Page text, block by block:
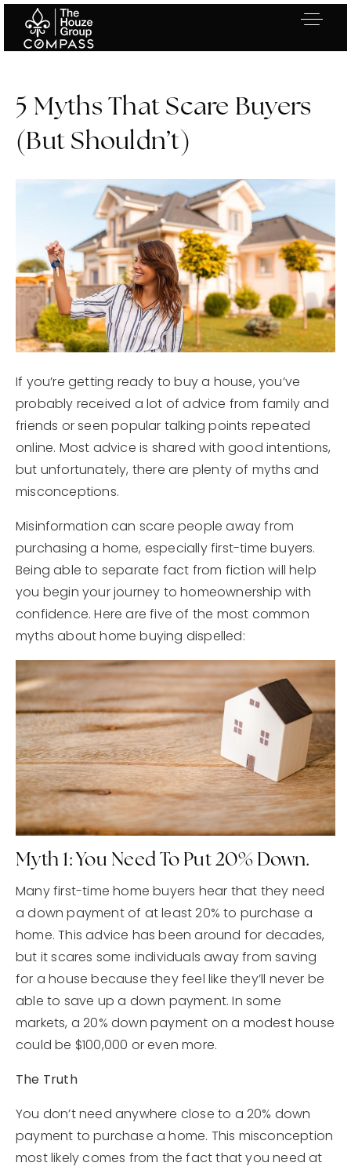
5 Myths That Scare Buyers
(But Shouldn’t)
If you’re getting ready to buy a house, you’ve
probably received a lot of advice from family and
friends or seen popular talking points repeated
online. Most advice is shared with good intentions,
but unfortunately, there are plenty of myths and
misconceptions.
Misinformation can scare people away from
purchasing a home, especially first-time buyers.
Being able to separate fact from fiction will help
you begin your journey to homeownership with
confidence. Here are five of the most common
myths about home buying dispelled:
Myth 1: You Need To Put 20% Down.
Many first-time home buyers hear that they need
a down payment of at least 20% to purchase a
home. This advice has been around for decades,
but it scares some individuals away from saving
for a house because they feel like they’ll never be
able to save up a down payment. In some
markets, a 20% down payment on a modest house
could be $100,000 or even more.
The Truth
You don’t need anywhere close to a 20% down
payment to purchase a home. This misconception
most likely comes from the fact that you need at